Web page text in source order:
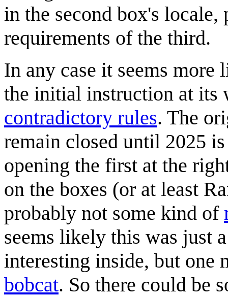
in the second box's
requirements of the third.
In any case it seems
the initial instruction at its
contradictory rules. The
remain closed until 2025
opening the first at the
on the boxes (or at least
probably not some kind of
seems likely this was just
interesting inside, but one
bobcat. So there could be